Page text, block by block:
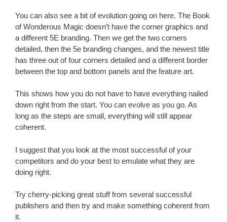
You can also see a bit of evolution going on here. The Book
of Wonderous Magic doesn’t have the corner graphics and
a different 5E branding. Then we get the two corners
detailed, then the 5e branding changes, and the newest title
has three out of four corners detailed and a different border
between the top and bottom panels and the feature art.
This shows how you do not have to have everything nailed
down right from the start. You can evolve as you go. As
long as the steps are small, everything will still appear
coherent.
I suggest that you look at the most successful of your
competitors and do your best to emulate what they are
doing right.
Try cherry-picking great stuff from several successful
publishers and then try and make something coherent from
it.